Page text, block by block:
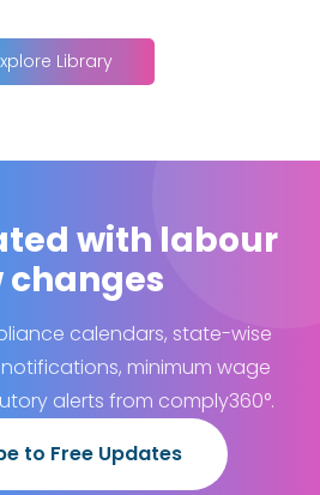
Library
with labour
changes
calendars, state-wise
minimum wage
alerts from comply360°.
to Free Updates